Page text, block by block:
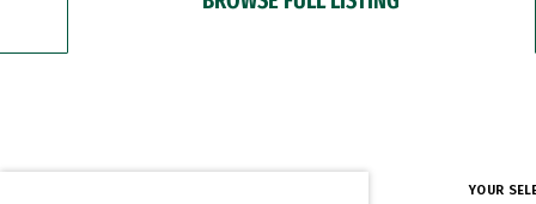
YOUR